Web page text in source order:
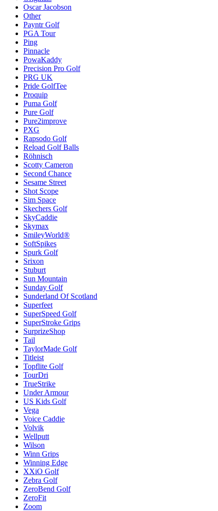
Oscar Jacobson
Other
Payntr Golf
PGA Tour
Ping
Pinnacle
PowaKaddy
Precision Pro Golf
PRG UK
Pride GolfTee
Proquip
Puma Golf
Pure Golf
Pure2improve
PXG
Rapsodo Golf
Reload Golf Balls
Röhnisch
Scotty Cameron
Second Chance
Sesame Street
Shot Scope
Sim Space
Skechers Golf
SkyCaddie
Skymax
SmileyWorld®
SoftSpikes
Spurk Golf
Srixon
Stuburt
Sun Mountain
Sunday Golf
Sunderland Of Scotland
Superfeet
SuperSpeed Golf
SuperStroke Grips
SurprizeShop
Tail
TaylorMade Golf
Titleist
Topflite Golf
TourDri
TrueStrike
Under Armour
US Kids Golf
Vega
Voice Caddie
Volvik
Wellputt
Wilson
Winn Grips
Winning Edge
XXiO Golf
Zebra Golf
ZeroBend Golf
ZeroFit
Zoom